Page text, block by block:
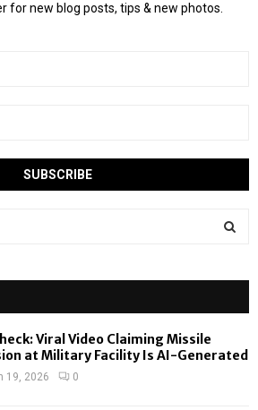
for new blog posts, tips & new photos.
Viral Video Claiming Missile
at Military Facility Is AI-Generated
19, 2026 0